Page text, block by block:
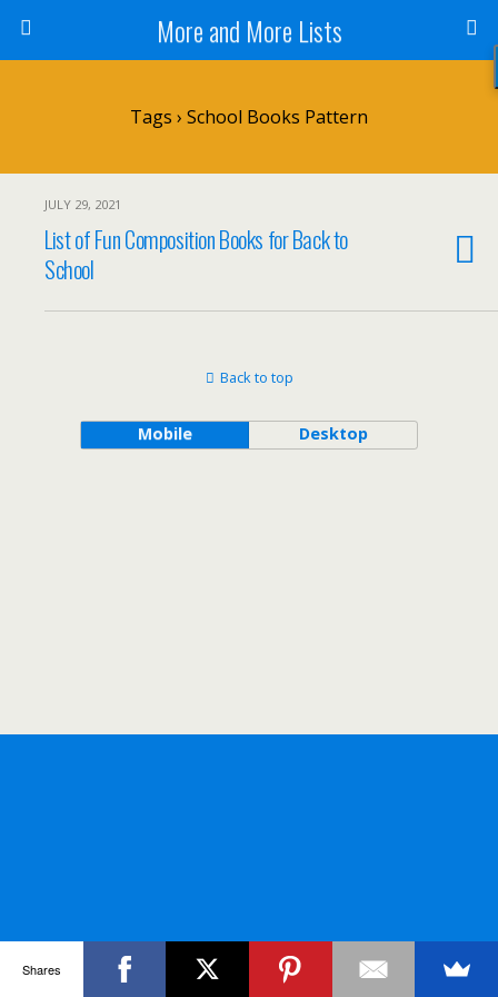
More and More Lists
Tags › School Books Pattern
JULY 29, 2021
List of Fun Composition Books for Back to
School
Back to top
Mobile Desktop
Shares